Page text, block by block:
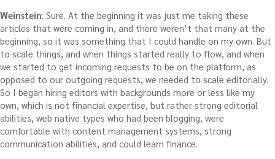
Weinstein: Sure. At the beginning it was just me taking these
articles that were coming in, and there weren’t that many at the
beginning, so it was something that I could handle on my own. But
to scale things, and when things started really to flow, and when
we started to get incoming requests to be on the platform, as
opposed to our outgoing requests, we needed to scale editorially.
So I began hiring editors with backgrounds more or less like my
own, which is not financial expertise, but rather strong editorial
abilities, web native types who had been blogging, were
comfortable with content management systems, strong
communication abilities, and could learn finance.